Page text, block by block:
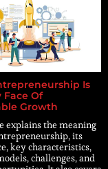
Is
Face Of
Growth
explains the meaning
its
key characteristics,
challenges, and